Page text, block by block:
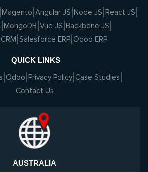
Magento Angular JS Node JS React JS
MongoDB Vue JS Backbone JS
Salesforce ERP Odoo ERP
QUICK LINKS
Odoo Privacy Policy Case Studies
Contact Us
AUSTRALIA